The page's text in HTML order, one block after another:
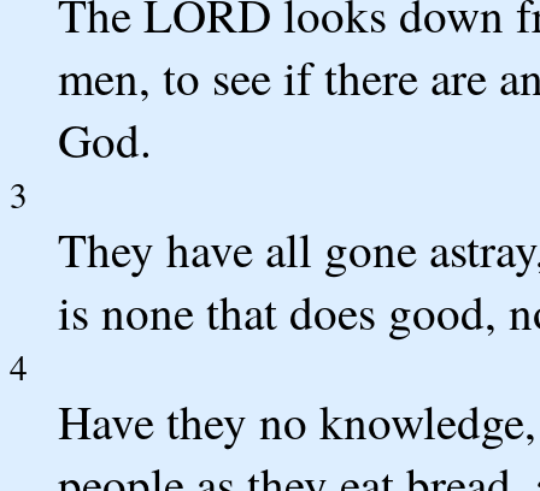
The LORD looks down
men, to see if there are
God.
3
They have all gone
is none that does good,
4
Have they no